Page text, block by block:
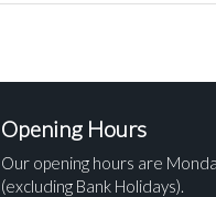
Opening Hours
Our opening hours are
(excluding Bank Holidays).